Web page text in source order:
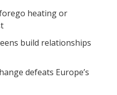
heating or
build relationships
defeats Europe’s